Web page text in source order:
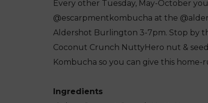
Every other Tuesday, May-October
@escarpmentkombucha at the
Aldershot Burlington 3-7pm. Stop by
Coconut Crunch NuttyHero nut &
Kombucha so you can give this home-
Ingredients